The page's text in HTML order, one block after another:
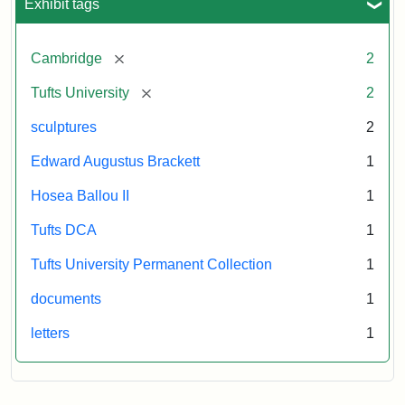
Exhibit tags
Cambridge [remove] 2
Tufts University [remove] 2
sculptures 2
Edward Augustus Brackett 1
Hosea Ballou II 1
Tufts DCA 1
Tufts University Permanent Collection 1
documents 1
letters 1